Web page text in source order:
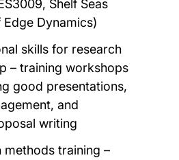
Shelf Seas
Edge Dynamics)
skills for research
– training workshops
good presentations,
and
writing
methods training –